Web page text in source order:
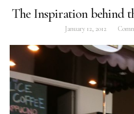
ABOUT
Pilar Juliana Schramm
as ‘Pia,’ is a Filipino lawyer
woman elected Senator in
date. Pia is currently Deputy
of Representatives,
The Inspiration behind
January 12, 2012